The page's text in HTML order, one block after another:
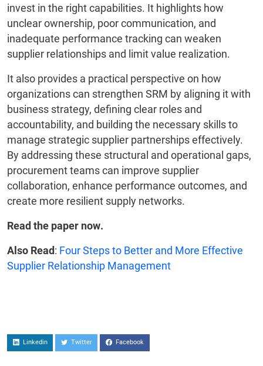
invest in the right capabilities. It highlights how
unclear ownership, poor communication, and
inadequate performance tracking can weaken
supplier relationships and limit value realization.
It also provides a practical perspective on how
organizations can strengthen SRM by aligning it with
business strategy, defining clear roles and
accountability, and building the necessary skills to
manage strategic supplier partnerships effectively.
By addressing these structural and operational gaps,
procurement teams can improve supplier
collaboration, enhance performance outcomes, and
create more resilient supply networks.
Read the paper now.
Also Read: Four Steps to Better and More Effective
Supplier Relationship Management
Linkedin Twitter Facebook